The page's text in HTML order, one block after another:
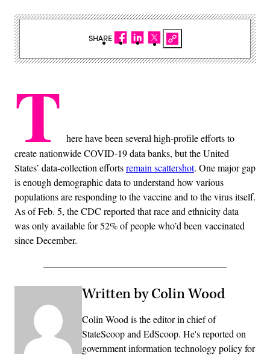
T here have been several high-profile efforts to
create nationwide COVID-19 data banks, but the United
States’ data-collection effortsremain scattershot. One major gap
is enough demographic data to understand how various
populations are responding to the vaccine and to the virus itself.
As of Feb. 5, the CDC reported that race and ethnicity data
was only available for 52% of people who’d been vaccinated
since December.
Written by Colin Wood
Colin Wood is the editor in chief of
StateScoop and EdScoop. He's reported on
government information technology policy for
SHARE